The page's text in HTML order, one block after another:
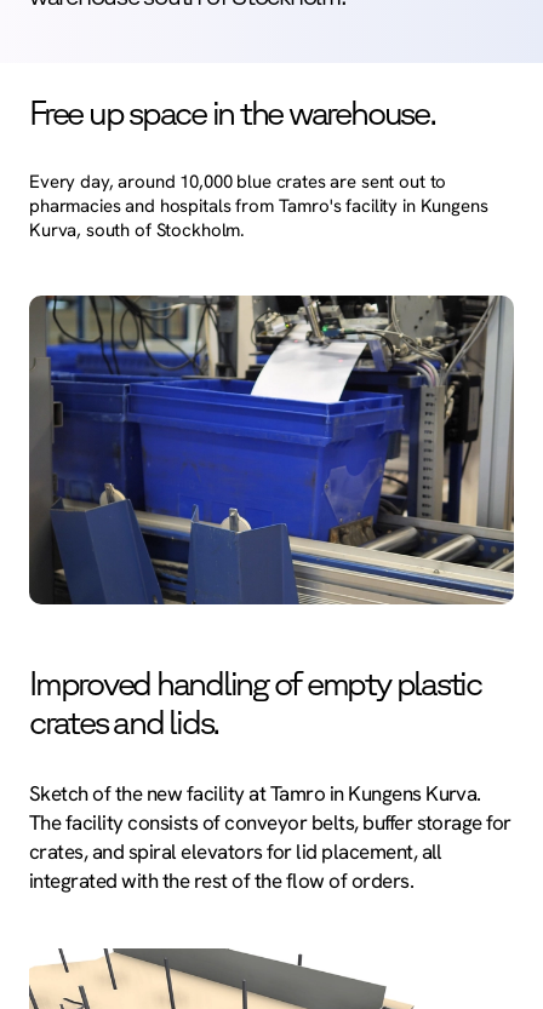
Free up space in the warehouse.
Every day, around 10,000 blue crates are sent out to
pharmacies and hospitals from Tamro's facility in Kungens
Kurva, south of Stockholm.
Improved handling of empty plastic
crates and lids.
Sketch of the new facility at Tamro in Kungens Kurva.
The facility consists of conveyor belts, buffer storage for
crates, and spiral elevators for lid placement, all
integrated with the rest of the flow of orders.